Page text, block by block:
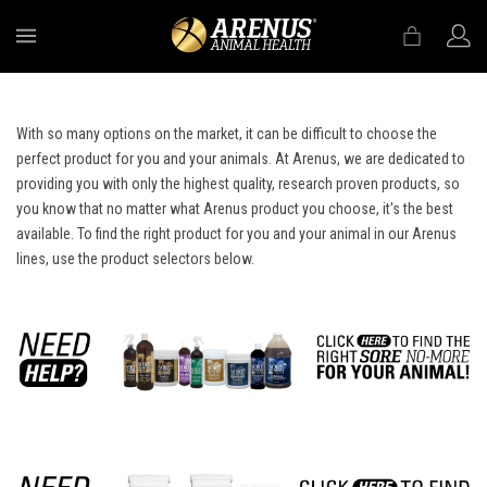
With so many options on the market, it can be difficult to choose the
perfect product for you and your animals. At Arenus, we are dedicated to
providing you with only the highest quality, research proven products, so
you know that no matter what Arenus product you choose, it's the best
available. To find the right product for you and your animal in our Arenus
lines, use the product selectors below.